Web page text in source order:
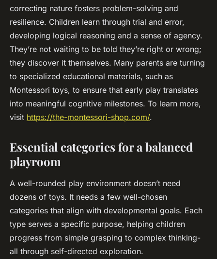
correcting nature fosters problem-solving and
resilience. Children learn through trial and error,
developing logical reasoning and a sense of agency.
They’re not waiting to be told they’re right or wrong;
they discover it themselves. Many parents are turning
to specialized educational materials, such as
Montessori toys, to ensure that early play translates
into meaningful cognitive milestones. To learn more,
visit https://the-montessori-shop.com/.
Essential categories for a balanced
playroom
A well-rounded play environment doesn’t need
dozens of toys. It needs a few well-chosen
categories that align with developmental goals. Each
type serves a specific purpose, helping children
progress from simple grasping to complex thinking-
all through self-directed exploration.